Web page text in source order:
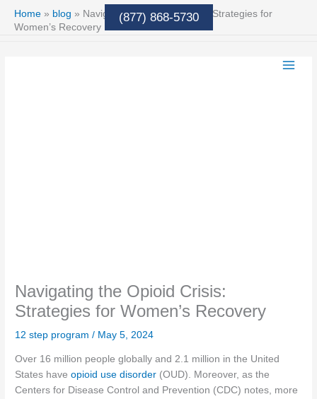
(877) 868-5730
Home » blog » Navigating the Opioid Crisis: Strategies for
Women’s Recovery
Navigating the Opioid Crisis:
Strategies for Women’s Recovery
12 step program / May 5, 2024
Over 16 million people globally and 2.1 million in the United
States haveopioid use disorder (OUD). Moreover, as the
Centers for Disease Control and Prevention (CDC) notes, more